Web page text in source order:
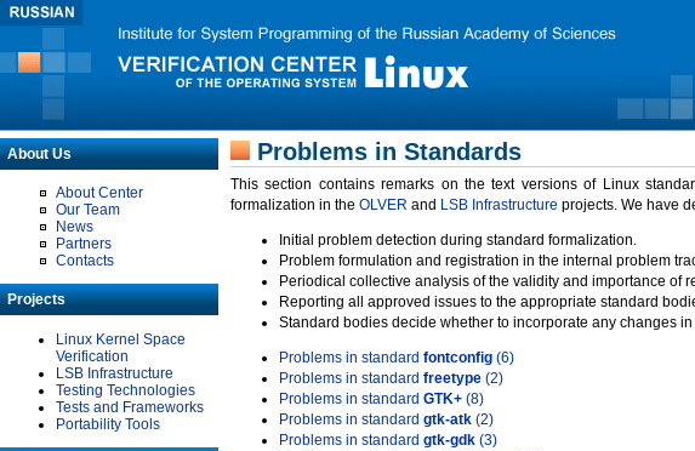
About Us
About Center
Our Team
News
Partners
Contacts
Projects
Linux Kernel Space
Verification
LSB Infrastructure
Testing Technologies
Tests and Frameworks
Portability Tools
Problems in Standards
This section contains remarks on the text versions of Linux
formalization in the OLVER and LSB Infrastructure projects. We have
Initial problem detection during standard formalization.
Problem formulation and registration in the internal problem
Periodical collective analysis of the validity and importance of
Reporting all approved issues to the appropriate standard
Standard bodies decide whether to incorporate any changes
Problems in standard fontconfig (6)
Problems in standard freetype (2)
Problems in standard GTK+ (8)
Problems in standard gtk-atk (2)
Problems in standard gtk-gdk (3)